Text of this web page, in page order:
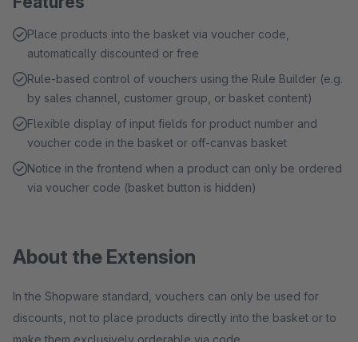
Place products into the basket via voucher code,
automatically discounted or free
Rule-based control of vouchers using the Rule Builder (e.g.
by sales channel, customer group, or basket content)
Flexible display of input fields for product number and
voucher code in the basket or off-canvas basket
Notice in the frontend when a product can only be ordered
via voucher code (basket button is hidden)
About the Extension
In the Shopware standard, vouchers can only be used for
discounts, not to place products directly into the basket or to
make them exclusively orderable via code.